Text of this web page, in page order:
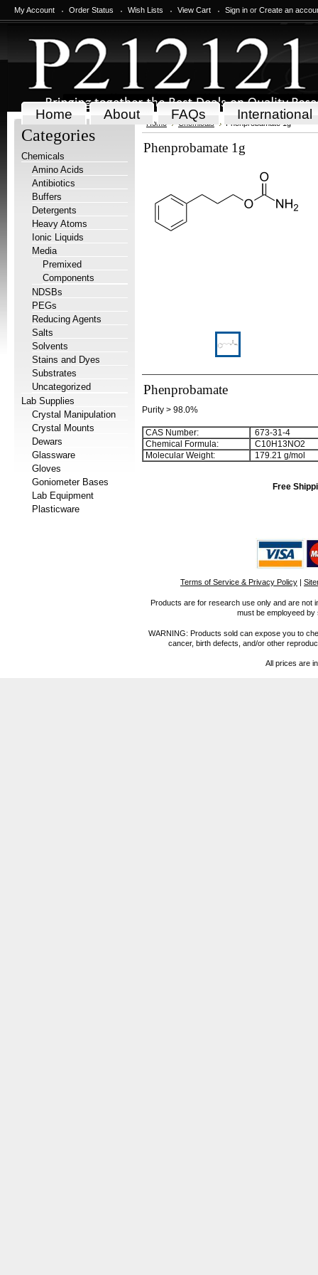
My Account Order Status Wish Lists View Cart Sign in or Create an
Home About FAQs International
Categories
Chemicals
Amino Acids
Antibiotics
Buffers
Detergents
Heavy Atoms
Ionic Liquids
Media
Premixed
Components
NDSBs
PEGs
Reducing Agents
Salts
Solvents
Stains and Dyes
Substrates
Uncategorized
Lab Supplies
Crystal Manipulation
Crystal Mounts
Dewars
Glassware
Gloves
Goniometer Bases
Lab Equipment
Plasticware
Home Chemicals Phenprobamate 1g
Phenprobamate 1g
Phenprobamate
Purity > 98.0%
CAS Number:
673-31-4
Chemical Formula:
C10H 13NO2
Molecular Weight:
179.21 g/mol
Free
Terms of Service & Privacy Policy |
Products are for research use only and are not
must be employeed
WARNING: Products sold can expose you to
cancer, birth defects, and/or other
All prices are